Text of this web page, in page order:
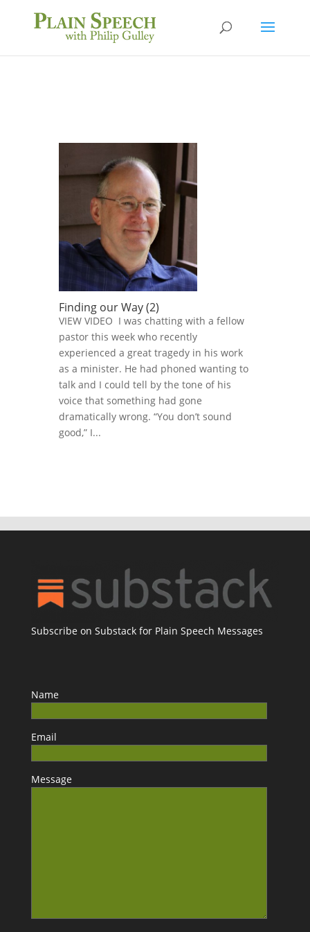
Finding our Way (2)
VIEW VIDEO I was chatting with a fellow
pastor this week who recently
experienced a great tragedy in his work
as a minister. He had phoned wanting to
talk and I could tell by the tone of his
voice that something had gone
dramatically wrong. “You don’t sound
good,” I...
Subscribe on Substack for Plain Speech Messages
Name
Email
Message